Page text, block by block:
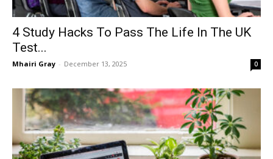
4 Study Hacks To Pass The Life In The UK
Test...
Mhairi Gray - December 13, 2025 0